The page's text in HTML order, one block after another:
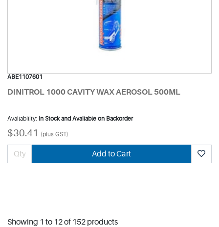
ABE1107601
DINITROL 1000 CAVITY WAX AEROSOL 500ML
Availability: In Stock and Available on Backorder
$30.41 (plus GST)
Add to Cart
Showing 1 to 12 of 152 products